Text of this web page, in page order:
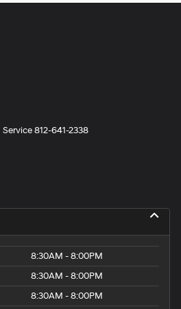
Service812-641-2338
8:30AM - 8:00PM
8:30AM - 8:00PM
8:30AM - 8:00PM